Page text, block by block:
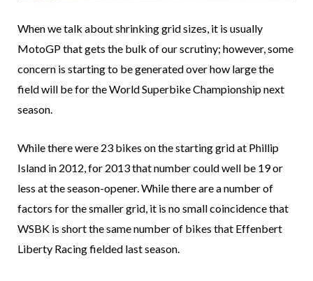
When we talk about shrinking grid sizes, it is usually
MotoGP that gets the bulk of our scrutiny; however, some
concern is starting to be generated over how large the
field will be for the World Superbike Championship next
season.
While there were 23 bikes on the starting grid at Phillip
Island in 2012, for 2013 that number could well be 19 or
less at the season-opener. While there are a number of
factors for the smaller grid, it is no small coincidence that
WSBK is short the same number of bikes that Effenbert
Liberty Racing fielded last season.